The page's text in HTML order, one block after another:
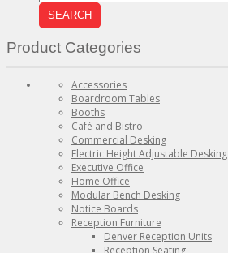
SEARCH
Product Categories
Accessories
Boardroom Tables
Booths
Café and Bistro
Commercial Desking
Electric Height Adjustable Desking
Executive Office
Home Office
Modular Bench Desking
Notice Boards
Reception Furniture
Denver Reception Units
Reception Seating